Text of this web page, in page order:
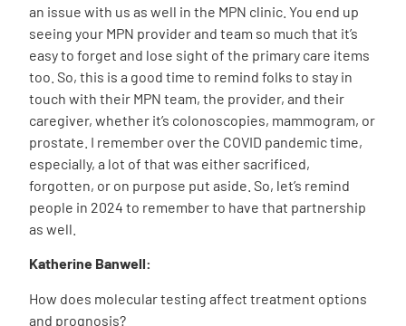
an issue with us as well in the MPN clinic. You end up
seeing your MPN provider and team so much that it’s
easy to forget and lose sight of the primary care items
too. So, this is a good time to remind folks to stay in
touch with their MPN team, the provider, and their
caregiver, whether it’s colonoscopies, mammogram, or
prostate. I remember over the COVID pandemic time,
especially, a lot of that was either sacrificed,
forgotten, or on purpose put aside. So, let’s remind
people in 2024 to remember to have that partnership
as well.
Katherine Banwell:
How does molecular testing affect treatment options
and prognosis?